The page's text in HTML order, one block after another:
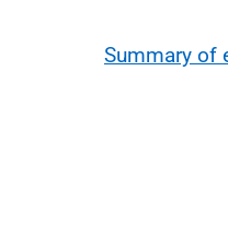
Summary of